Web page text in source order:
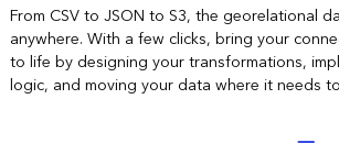
From CSV to JSON to S3, the georelational
anywhere. With a few clicks, bring your
to life by designing your transformations,
logic, and moving your data where it needs